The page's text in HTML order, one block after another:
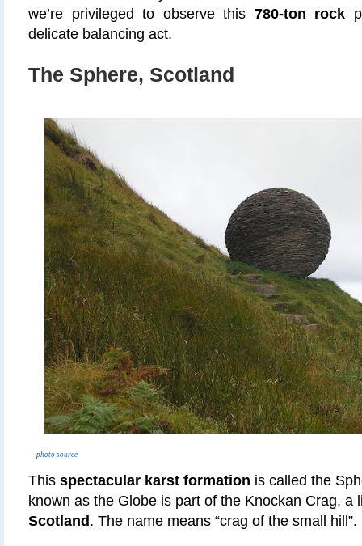
we’re privileged to observe this 780-ton rock
delicate balancing act.
The Sphere, Scotland
photo source
This spectacular karst formation is called the
known as the Globe is part of the Knockan Crag, a
Scotland . The name means “crag of the small hill”.